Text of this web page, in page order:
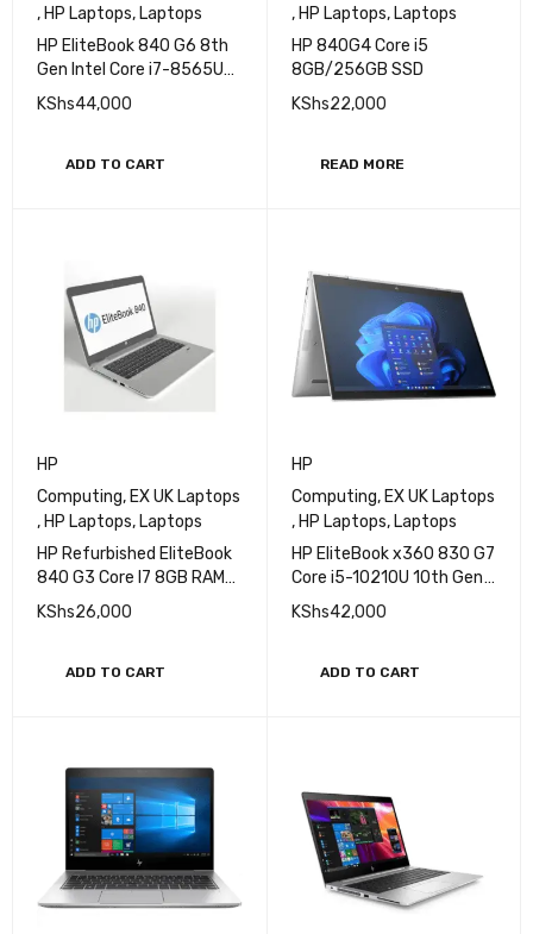
, HP Laptops, Laptops
HP EliteBook 840 G6 8th
Gen Intel Core i7-8565U
14" Display Intel UHD
Graphics 620 8GB DDR4-
M.2 TLC SSD ROM 720p HD
KShs44,000
ADD TO CART
, HP Laptops, Laptops
HP 840G4 Core i5
8GB/256GB SSD
KShs22,000
READ MORE
HP
Computing, EX UK Laptops
, HP Laptops, Laptops
HP Refurbished EliteBook
840 G3 Core I7 8GB RAM
256GB SSD 6th Gen
14Inch Win 11 Laptop
KShs26,000
ADD TO CART
HP
Computing, EX UK Laptops
, HP Laptops, Laptops
HP EliteBook x360 830 G7
Core i5-10210U 10th Gen
8GB RAM 512GB SSD
Touchscreen Laptop
KShs42,000
ADD TO CART